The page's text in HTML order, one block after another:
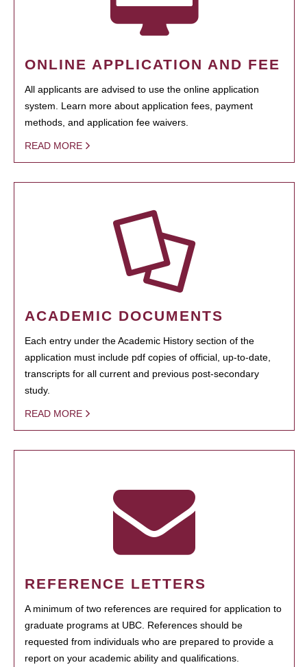
ONLINE APPLICATION AND FEE
All applicants are advised to use the online application
system. Learn more about application fees, payment
methods, and application fee waivers.
READ MORE
ACADEMIC DOCUMENTS
Each entry under the Academic History section of the
application must include pdf copies of official, up-to-date,
transcripts for all current and previous post-secondary
study.
READ MORE
REFERENCE LETTERS
A minimum of two references are required for application to
graduate programs at UBC. References should be
requested from individuals who are prepared to provide a
report on your academic ability and qualifications.